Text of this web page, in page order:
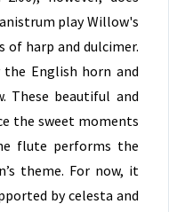
play Willow's
of harp and dulcimer.
English horn and
beautiful and
the sweet moments
flute performs the
theme. For now, it
by celesta and